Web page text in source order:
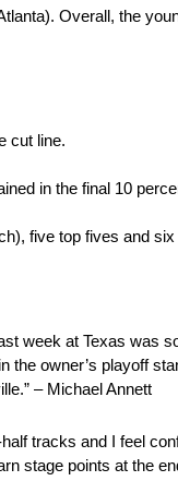
Overall, the
cut line.
in the final 10
five top fives and six
week at Texas was
owner’s playoff
– Michael Annett
tracks and I feel
stage points at the